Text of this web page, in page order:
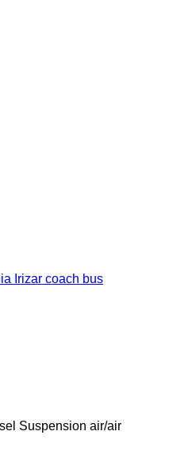
Irizar coach bus
Suspension air/air